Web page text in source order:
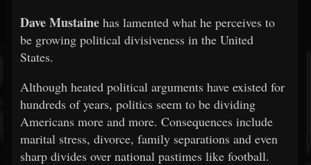
Dave Mustaine has lamented what he perceives to
be growing political divisiveness in the United
States.
Although heated political arguments have existed for
hundreds of years, politics seem to be dividing
Americans more and more. Consequences include
marital stress, divorce, family separations and even
sharp divides over national pastimes like football.